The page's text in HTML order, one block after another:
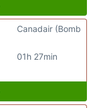
01h 27min
Canadair (Bomb